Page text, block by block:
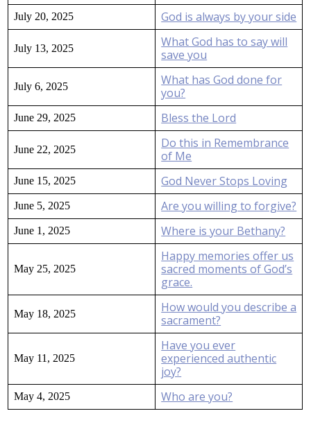
July 20, 2025 God is always by your side
July 13, 2025
What God has to say will
save you
July 6, 2025
What has God done for
you?
June 29, 2025 Bless the Lord
June 22, 2025
Do this in Remembrance
of Me
June 15, 2025 God Never Stops Loving
June 5, 2025 Are you willing to forgive?
June 1, 2025 Where is your Bethany?
May 25, 2025
Happy memories offer us
sacred moments of God’s
grace.
May 18, 2025
How would you describe a
sacrament?
May 11, 2025
Have you ever
experienced authentic
joy?
May 4, 2025 Who are you?